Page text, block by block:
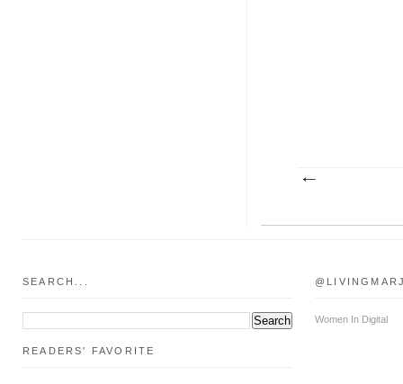
SEARCH...
READERS' FAVORITE
Women In Digital